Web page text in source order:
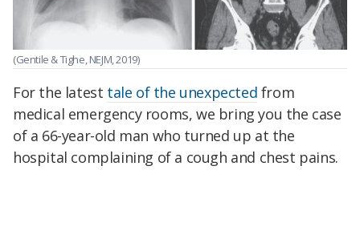
(Gentile & Tighe, NEJM, 2019)
For the latest tale of the unexpected from
medical emergency rooms, we bring you the case
of a 66-year-old man who turned up at the
hospital complaining of a cough and chest pains.